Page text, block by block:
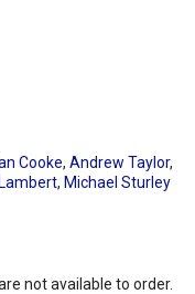
Cooke, Andrew Taylor,
, Michael Sturley
not available to order.